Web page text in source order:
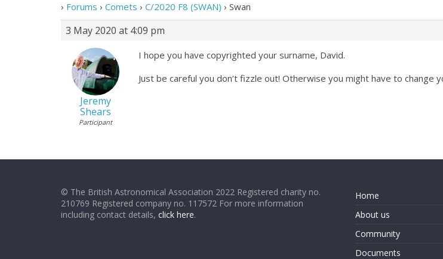
› Forums › Comets › C/2020 F8 (SWAN) › Swan
3 May 2020 at 4:09 pm
Jeremy
Shears
Participant
I hope you have copyrighted your surname, David.
Just be careful you don’t fizzle out! Otherwise you might have to change
© The British Astronomical Association 2022 Registered charity no.
210769 Registered company no. 117572 For more information
including contact details, click here.
Home
About us
Community
Documents